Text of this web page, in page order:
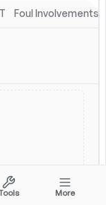
Foul Involvements
More